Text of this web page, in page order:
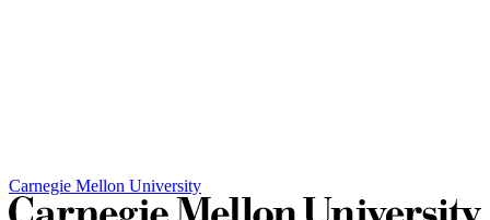
Carnegie Mellon University